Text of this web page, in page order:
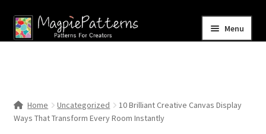
Skip
to
Skip
to
Menu
Shop
Home Uncategorized
10 Brilliant Creative Canvas Display
Ways That Transform Every Room Instantly